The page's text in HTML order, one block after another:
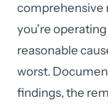
comprehensive
you're operating
reasonable
worst.
findings, the